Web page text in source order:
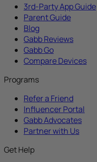
3rd-Party App Guide
Parent Guide
Blog
Gabb Reviews
Gabb Go
Compare Devices
Programs
Refer a Friend
Influencer Portal
Gabb Advocates
Partner with Us
Get Help